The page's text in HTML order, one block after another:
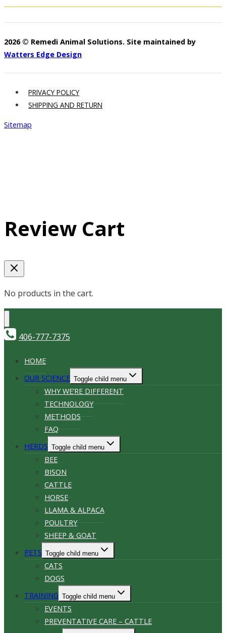
2026 © Remedi Animal Solutions. Site maintained by
Watters Edge Design
PRIVACY POLICY
SHIPPING AND RETURN
Sitemap
Review Cart
No products in the cart.
406-777-7375
HOME
OUR SCIENCE Toggle child menu
WHY WE’RE DIFFERENT
TECHNOLOGY
METHODS
FAQ
HERDS Toggle child menu
BEE
BISON
CATTLE
HORSE
LLAMA & ALPACA
POULTRY
SHEEP & GOAT
PETS Toggle child menu
CATS
DOGS
TRAINING Toggle child menu
EVENTS
PREVENTATIVE CARE – CATTLE